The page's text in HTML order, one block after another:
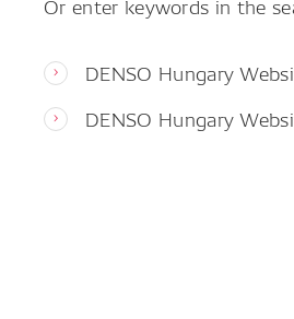
DENSO Hungary
DENSO Hungary